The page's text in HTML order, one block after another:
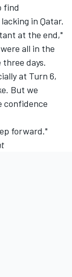
find
in Qatar.
at the end,"
all in the
days.
at Turn 6,
But we
confidence
forward."